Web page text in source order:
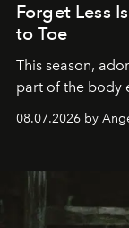
Forget Less
to Toe
This season,
part of the body
08.07.2026 by